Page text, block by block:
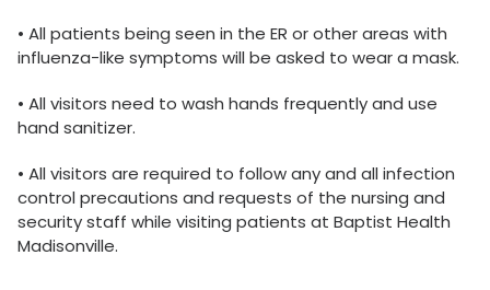
• All patients being seen in the ER or other areas with
influenza-like symptoms will be asked to wear a mask.
• All visitors need to wash hands frequently and use
hand sanitizer.
• All visitors are required to follow any and all infection
control precautions and requests of the nursing and
security staff while visiting patients at Baptist Health
Madisonville.